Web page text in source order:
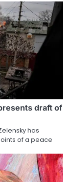
draft of
has
of a peace